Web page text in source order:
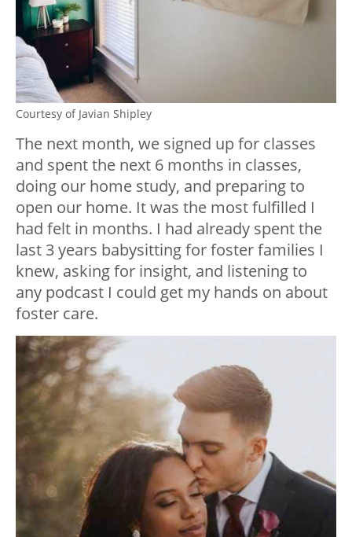
Courtesy of Javian Shipley
The next month, we signed up for classes
and spent the next 6 months in classes,
doing our home study, and preparing to
open our home. It was the most fulfilled I
had felt in months. I had already spent the
last 3 years babysitting for foster families I
knew, asking for insight, and listening to
any podcast I could get my hands on about
foster care.